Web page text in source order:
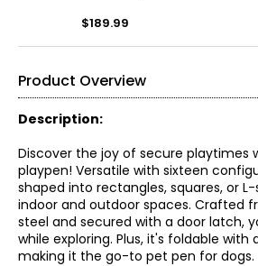
$189.99
Product Overview
Description:
Discover the joy of secure playtimes
playpen! Versatile with sixteen
shaped into rectangles, squares, or
indoor and outdoor spaces. Crafted
steel and secured with a door latch,
while exploring. Plus, it's foldable with
making it the go-to pet pen for dogs.